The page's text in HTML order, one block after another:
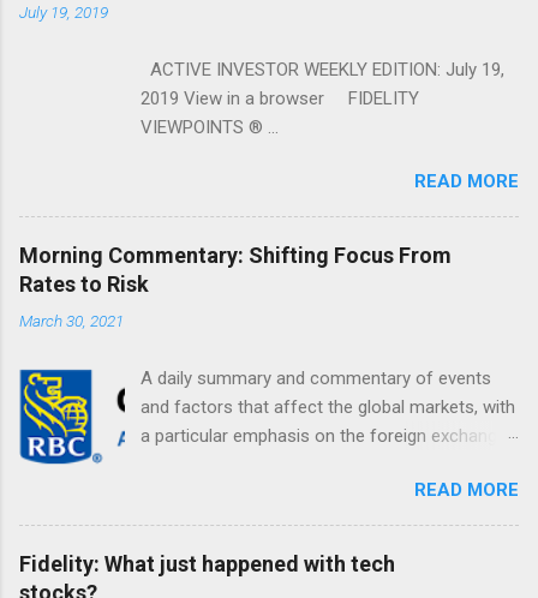
July 19, 2019
ACTIVE INVESTOR WEEKLY EDITION: July 19,
2019 View in a browser FIDELITY
VIEWPOINTS ® ...
READ MORE
Morning Commentary: Shifting Focus From
Rates to Risk
March 30, 2021
A daily summary and commentary of events
and factors that affect the global markets, with
a particular emphasis on the foreign exchange
READ MORE
Fidelity: What just happened with tech
stocks?